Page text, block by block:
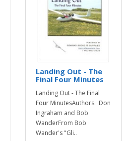
Landing Out - The
Final Four Minutes
Landing Out - The Final
Four MinutesAuthors: Don
Ingraham and Bob
WanderFrom Bob
Wander's "Gli..